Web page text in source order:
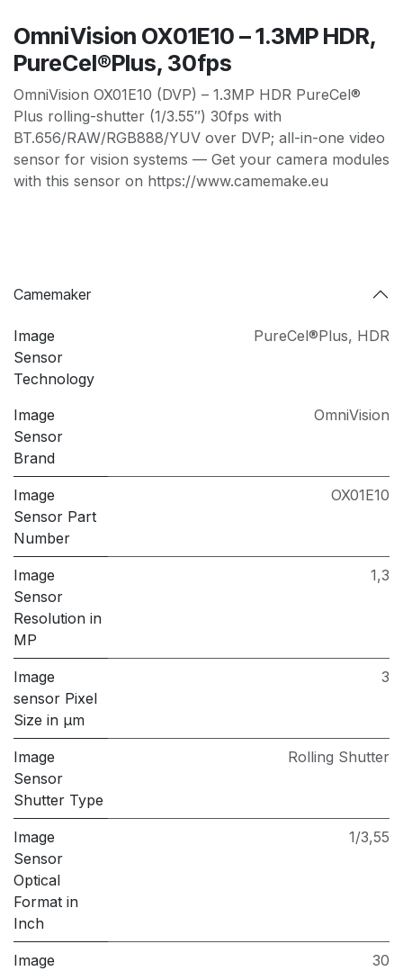
OmniVision OX01E10 – 1.3MP HDR,
PureCel®Plus, 30fps
OmniVision OX01E10 (DVP) – 1.3MP HDR PureCel®
Plus rolling-shutter (1/3.55″) 30fps with
BT.656/RAW/RGB888/YUV over DVP; all-in-one video
sensor for vision systems — Get your camera modules
with this sensor on https://www.camemake.eu
Camemaker
Image
Sensor
Technology
PureCel®Plus, HDR
Image
Sensor
Brand
OmniVision
Image
Sensor Part
Number
OX01E10
Image
Sensor
Resolution in
MP
1,3
Image
sensor Pixel
Size in μm
3
Image
Sensor
Shutter Type
Rolling Shutter
Image
Sensor
Optical
Format in
Inch
1/3,55
Image
30